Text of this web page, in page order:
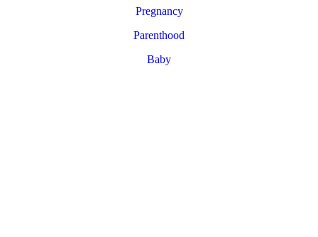
Pregnancy
Parenthood
Baby